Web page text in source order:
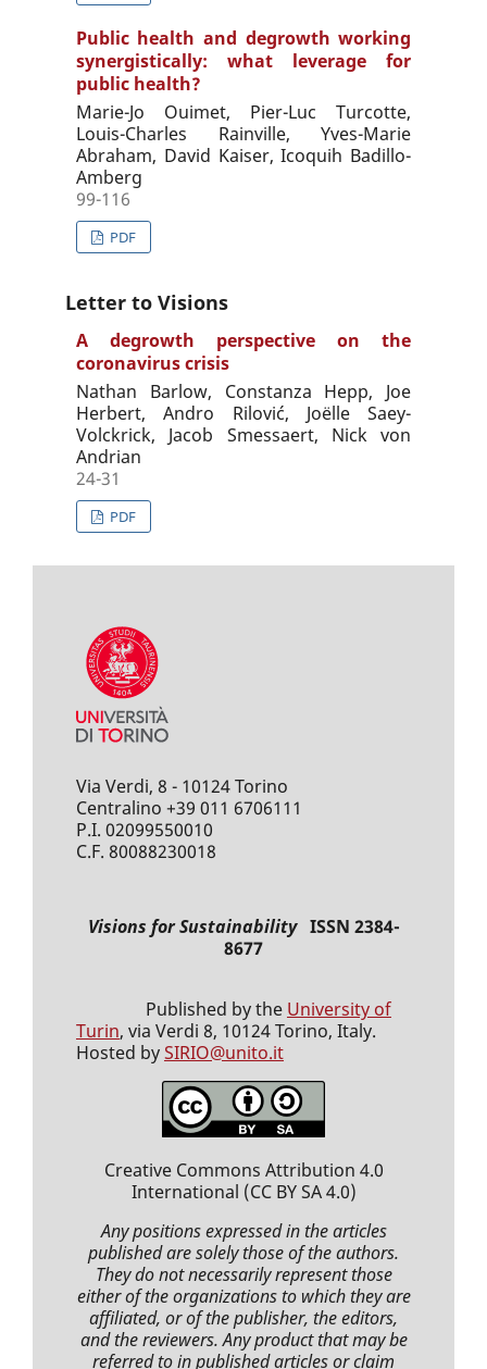
Public health and degrowth working
synergistically: what leverage for
public health?
Marie-Jo Ouimet, Pier-Luc Turcotte,
Louis-Charles Rainville, Yves-Marie
Abraham, David Kaiser, Icoquih Badillo-
Amberg
99-116
PDF
Letter to Visions
A degrowth perspective on the
coronavirus crisis
Nathan Barlow, Constanza Hepp, Joe
Herbert, Andro Rilović, Joëlle Saey-
Volckrick, Jacob Smessaert, Nick von
Andrian
24-31
PDF
Via Verdi, 8 - 10124 Torino
Centralino +39 011 6706111
P.I. 02099550010
C.F. 80088230018
Visions for SustainabilityISSN 2384-
8677
Published by the University of
Turin, via Verdi 8, 10124 Torino, Italy.
Hosted bySIRIO@unito.it
Creative Commons Attribution 4.0
International (CC BY SA 4.0)
Any positions expressedin the articles
publishedare solely those of the authors.
They do not necessarily represent those
either of the organizations to which they are
affiliated, or of the publisher, the editors,
and the reviewers. Any product that may be
referred to inpublished articlesor claim